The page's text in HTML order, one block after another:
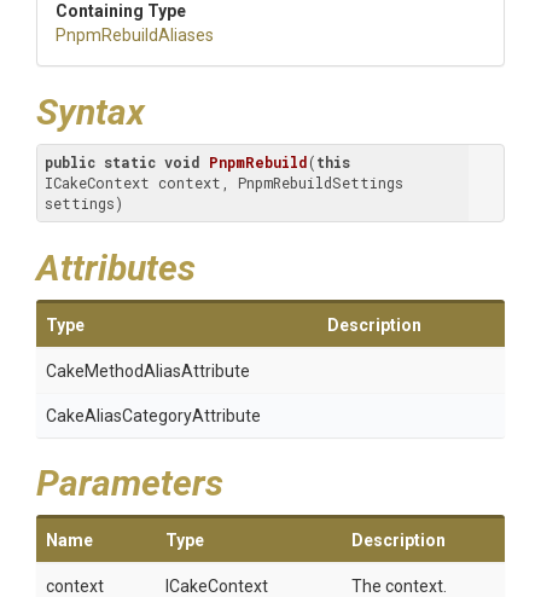
Containing Type
PnpmRebuildAliases
Syntax
public static void PnpmRebuild(this
ICakeContext context, PnpmRebuildSettings
settings)
Attributes
Type Description
CakeMethodAliasAttribute
CakeAliasCategoryAttribute
Parameters
Name Type Description
context ICakeContext The context.